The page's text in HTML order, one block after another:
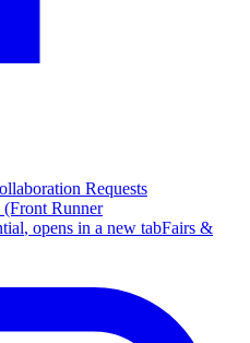
Requests
(Front Runner
, opens in a new tabFairs &